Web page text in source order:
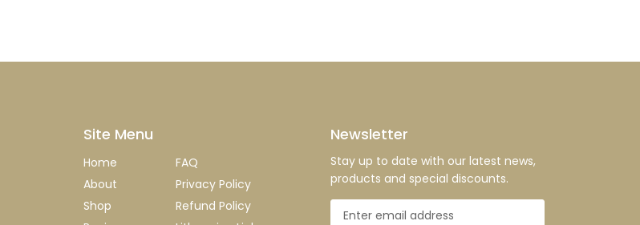
Site Menu
Home
About
Shop
FAQ
Privacy Policy
Refund Policy
Newsletter
Stay up to date with our latest news,
products and special discounts.